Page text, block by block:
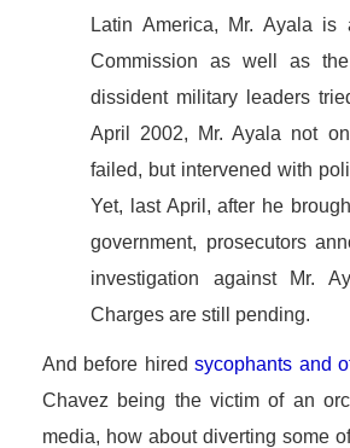
Latin America, Mr. Ayala is
Commission as well as
dissident military leaders
April 2002, Mr. Ayala not
failed, but intervened with
Yet, last April, after he
government, prosecutors
investigation against Mr.
Charges are still pending.
And before hiredsycophants and
Chavez being the victim of an
media, how about diverting some